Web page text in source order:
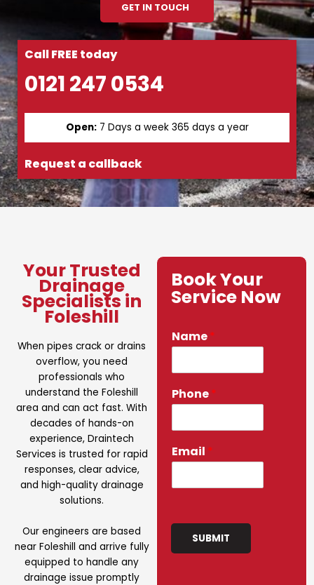
GET IN TOUCH
Call FREE today
0121 247 0534
Open:7 Days a week 365 days a year
Request a callback
Your Trusted
Drainage
Specialists in
Foleshill
When pipes crack or drains
overflow, you need
professionals who
understand the Foleshill
area and can act fast. With
decades of hands-on
experience, Draintech
Services is trusted for rapid
responses, clear advice,
and high-quality drainage
solutions.
Our engineers are based
near Foleshill and arrive fully
equipped to handle any
drainage issue promptly
Book Your
Service Now
Name*
Phone*
Email *
SUBMIT